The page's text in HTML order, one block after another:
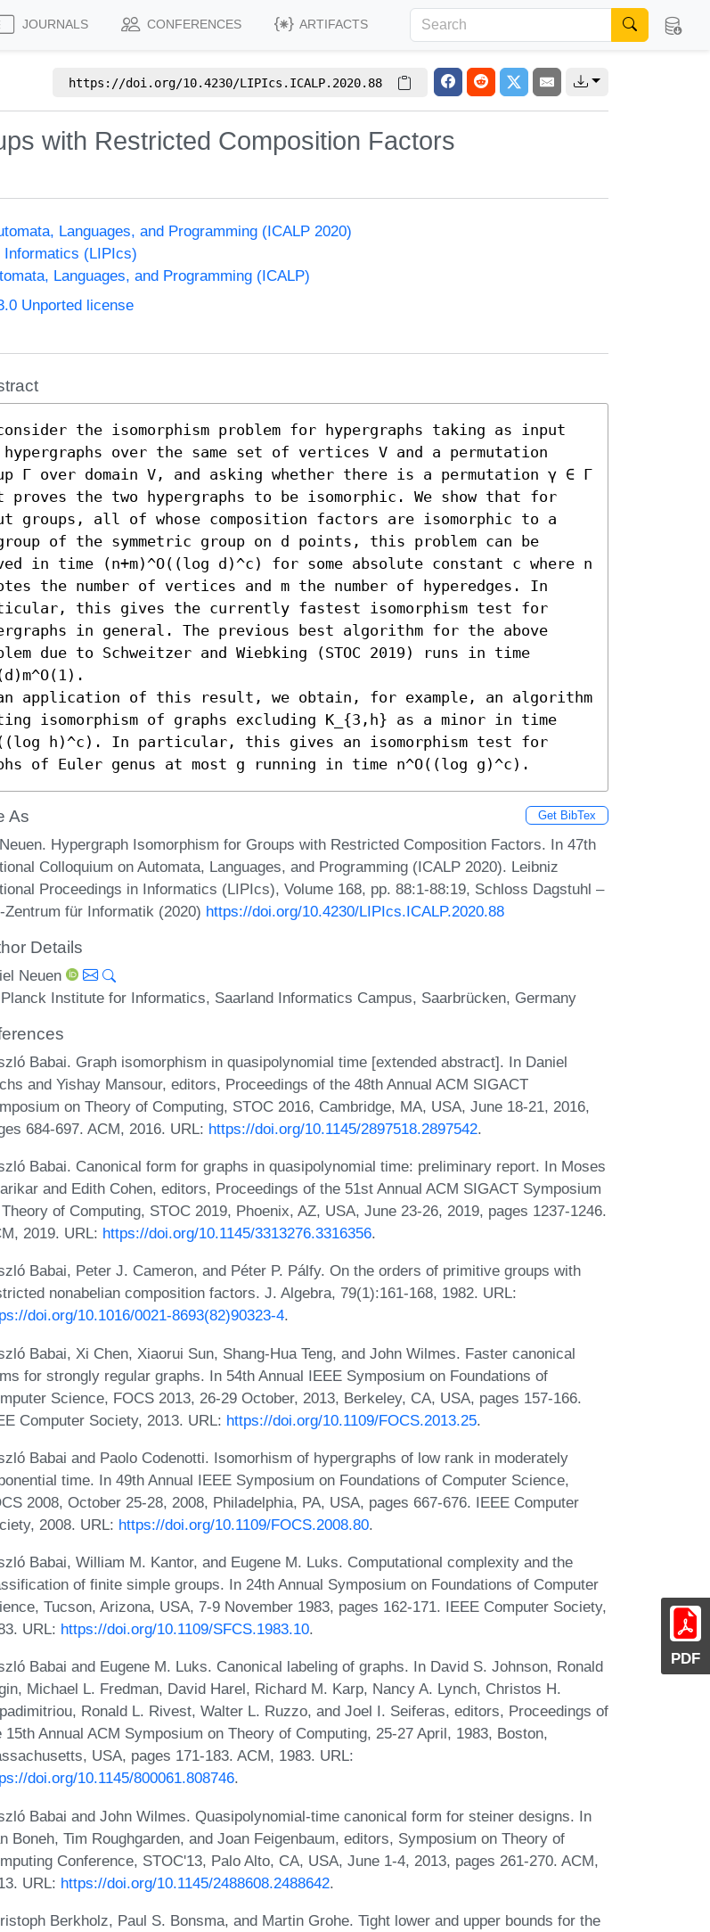
JOURNALS CONFERENCES ARTIFACTS
https://doi.org/10.4230/LIPIcs.ICALP.2020.88
with Restricted Composition Factors
Languages, and Programming (ICALP 2020)
Informatics (LIPIcs)
Languages, and Programming (ICALP)
Unported license
PDF
the isomorphism problem for hypergraphs taking as input
hypergraphs over the same set of vertices V and a permutation
Γ over domain V, and asking whether there is a permutation γ ∈ Γ
proves the two hypergraphs to be isomorphic. We show that for
groups, all of whose composition factors are isomorphic to a
of the symmetric group on d points, this problem can be
in time (n+m)^O((log d)^c) for some absolute constant c where n
the number of vertices and m the number of hyperedges. In
this gives the currently fastest isomorphism test for
in general. The previous best algorithm for the above
due to Schweitzer and Wiebking (STOC 2019) runs in time
application of this result, we obtain, for example, an algorithm
isomorphism of graphs excluding K_{3,h} as a minor in time
h)^c). In particular, this gives an isomorphism test for
of Euler genus at most g running in time n^O((log g)^c).
As Get BibTex
Hypergraph Isomorphism for Groups with Restricted Composition Factors. In 47th
Colloquium on Automata, Languages, and Programming (ICALP 2020). Leibniz
Proceedings in Informatics (LIPIcs), Volume 168, pp. 88:1-88:19, Schloss Dagstuhl –
Zentrum für Informatik (2020) https://doi.org/10.4230/LIPIcs.ICALP.2020.88
Details
Neuen
Institute for Informatics, Saarland Informatics Campus, Saarbrücken, Germany
Babai. Graph isomorphism in quasipolynomial time [extended abstract]. In Daniel
and Yishay Mansour, editors, Proceedings of the 48th Annual ACM SIGACT
on Theory of Computing, STOC 2016, Cambridge, MA, USA, June 18-21, 2016,
684-697. ACM, 2016. URL: https://doi.org/10.1145/2897518.2897542.
Babai. Canonical form for graphs in quasipolynomial time: preliminary report. In Moses
and Edith Cohen, editors, Proceedings of the 51st Annual ACM SIGACT Symposium
of Computing, STOC 2019, Phoenix, AZ, USA, June 23-26, 2019, pages 1237-1246.
2019. URL: https://doi.org/10.1145/3313276.3316356.
Babai, Peter J. Cameron, and Péter P. Pálfy. On the orders of primitive groups with
nonabelian composition factors. J. Algebra, 79(1):161-168, 1982. URL:
doi.org/10.1016/0021-8693(82)90323-4.
Babai, Xi Chen, Xiaorui Sun, Shang-Hua Teng, and John Wilmes. Faster canonical
for strongly regular graphs. In 54th Annual IEEE Symposium on Foundations of
Science, FOCS 2013, 26-29 October, 2013, Berkeley, CA, USA, pages 157-166.
Computer Society, 2013. URL: https://doi.org/10.1109/FOCS.2013.25.
Babai and Paolo Codenotti. Isomorhism of hypergraphs of low rank in moderately
time. In 49th Annual IEEE Symposium on Foundations of Computer Science,
2008, October 25-28, 2008, Philadelphia, PA, USA, pages 667-676. IEEE Computer
2008. URL: https://doi.org/10.1109/FOCS.2008.80.
Babai, William M. Kantor, and Eugene M. Luks. Computational complexity and the
of finite simple groups. In 24th Annual Symposium on Foundations of Computer
Tucson, Arizona, USA, 7-9 November 1983, pages 162-171. IEEE Computer Society,
URL: https://doi.org/10.1109/SFCS.1983.10.
Babai and Eugene M. Luks. Canonical labeling of graphs. In David S. Johnson, Ronald
Michael L. Fredman, David Harel, Richard M. Karp, Nancy A. Lynch, Christos H.
Ronald L. Rivest, Walter L. Ruzzo, and Joel I. Seiferas, editors, Proceedings of
15th Annual ACM Symposium on Theory of Computing, 25-27 April, 1983, Boston,
USA, pages 171-183. ACM, 1983. URL:
doi.org/10.1145/800061.808746.
Babai and John Wilmes. Quasipolynomial-time canonical form for steiner designs. In
Boneh, Tim Roughgarden, and Joan Feigenbaum, editors, Symposium on Theory of
Conference, STOC'13, Palo Alto, CA, USA, June 1-4, 2013, pages 261-270. ACM,
URL: https://doi.org/10.1145/2488608.2488642.
Berkholz, Paul S. Bonsma, and Martin Grohe. Tight lower and upper bounds for the